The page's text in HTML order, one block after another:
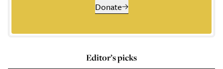
Donate
Editor’s picks